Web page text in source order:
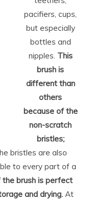
pacifiers, cups,
but especially
bottles and
nipples. This
brush is
different than
others
because of the
non-scratch
bristles;
bristles are also
to every part of a
brush is perfect
and drying. At